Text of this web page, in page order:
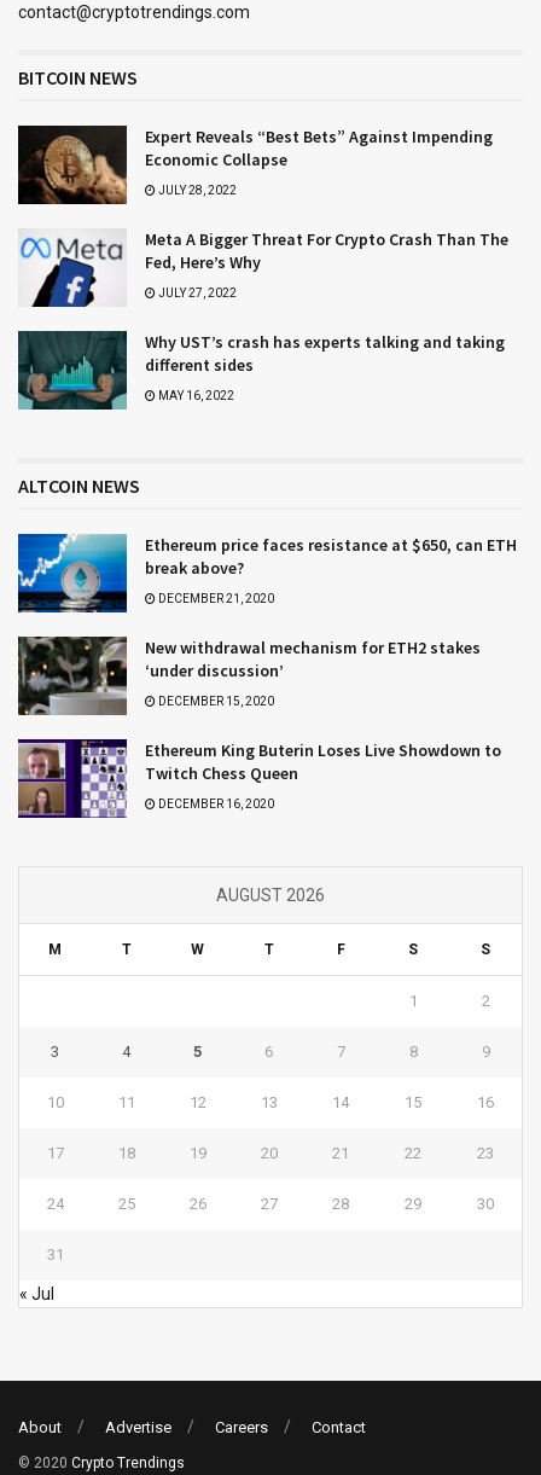
contact@cryptotrendings.com
BITCOIN NEWS
Expert Reveals “Best Bets” Against Impending
Economic Collapse
JULY 28, 2022
Meta A Bigger Threat For Crypto Crash Than The
Fed, Here’s Why
JULY 27, 2022
Why UST’s crash has experts talking and taking
different sides
MAY 16, 2022
ALTCOIN NEWS
Ethereum price faces resistance at $650, can ETH
break above?
DECEMBER 21, 2020
New withdrawal mechanism for ETH2 stakes
‘under discussion’
DECEMBER 15, 2020
Ethereum King Buterin Loses Live Showdown to
Twitch Chess Queen
DECEMBER 16, 2020
AUGUST 2026
M T W T F S S
1 2
3 4 5 6 7 8 9
10 11 12 13 14 15 16
17 18 19 20 21 22 23
24 25 26 27 28 29 30
31
« Jul
About Advertise Careers Contact
© 2020 Crypto Trendings